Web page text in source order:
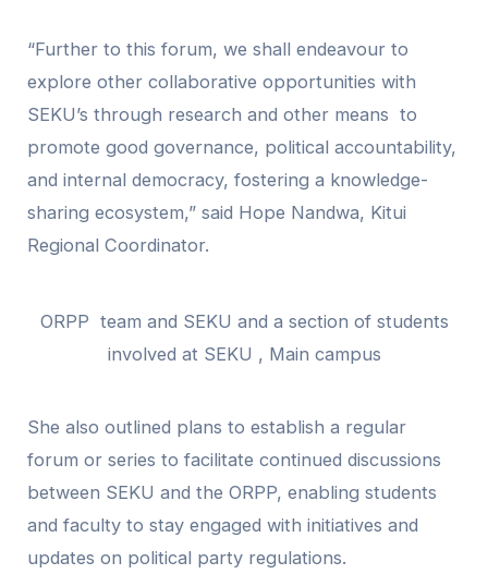
“Further to this forum, we shall endeavour to
explore other collaborative opportunities with
SEKU’s through research and other means to
promote good governance, political accountability,
and internal democracy, fostering a knowledge-
sharing ecosystem,” said Hope Nandwa, Kitui
Regional Coordinator.
ORPP team and SEKU and a section of students
involved at SEKU , Main campus
She also outlined plans to establish a regular
forum or series to facilitate continued discussions
between SEKU and the ORPP, enabling students
and faculty to stay engaged with initiatives and
updates on political party regulations.